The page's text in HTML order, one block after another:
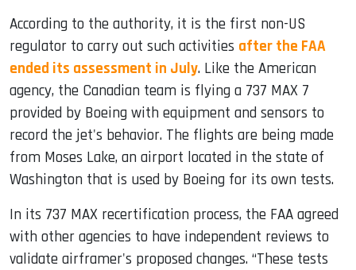
According to the authority, it is the first non-US
regulator to carry out such activities after the FAA
ended its assessment in July. Like the American
agency, the Canadian team is flying a 737 MAX 7
provided by Boeing with equipment and sensors to
record the jet's behavior. The flights are being made
from Moses Lake, an airport located in the state of
Washington that is used by Boeing for its own tests.
In its 737 MAX recertification process, the FAA agreed
with other agencies to have independent reviews to
validate airframer's proposed changes. “These tests